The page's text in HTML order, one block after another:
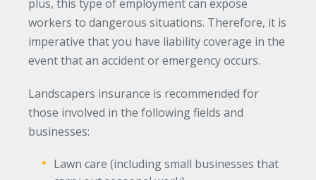
Waste Hauling Insurance
Cannabis Insurance
Condo Association Insurance
Electrician Insurance
Landlord Insurance
plus, this type of employment can expose
workers to dangerous situations. Therefore, it is
imperative that you have liability coverage in the
event that an accident or emergency occurs.
Landscapers insurance is recommended for
those involved in the following fields and
businesses:
Lawn care (including small businesses that